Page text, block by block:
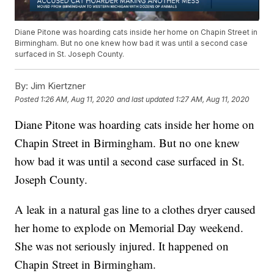
Diane Pitone was hoarding cats inside her home on Chapin Street in
Birmingham. But no one knew how bad it was until a second case
surfaced in St. Joseph County.
By: Jim Kiertzner
Posted 1:26 AM, Aug 11, 2020 and last updated 1:27 AM, Aug 11, 2020
Diane Pitone was hoarding cats inside her home on
Chapin Street in Birmingham. But no one knew
how bad it was until a second case surfaced in St.
Joseph County.
A leak in a natural gas line to a clothes dryer caused
her home to explode on Memorial Day weekend.
She was not seriously injured. It happened on
Chapin Street in Birmingham.